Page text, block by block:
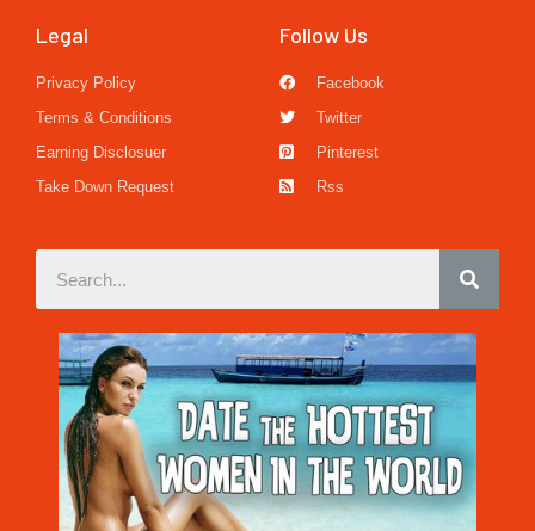
Legal
Privacy Policy
Terms & Conditions
Earning Disclosuer
Take Down Request
Follow Us
Facebook
Twitter
Pinterest
Rss